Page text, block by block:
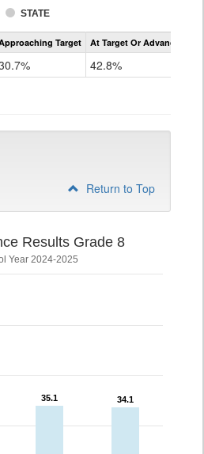
STATE
Assessment
CoAltTarget At Target Or Advanced
42.8%
Return to Top
Results Grade 8
Year 2024-2025
35.1
35.1 34.1
34.1